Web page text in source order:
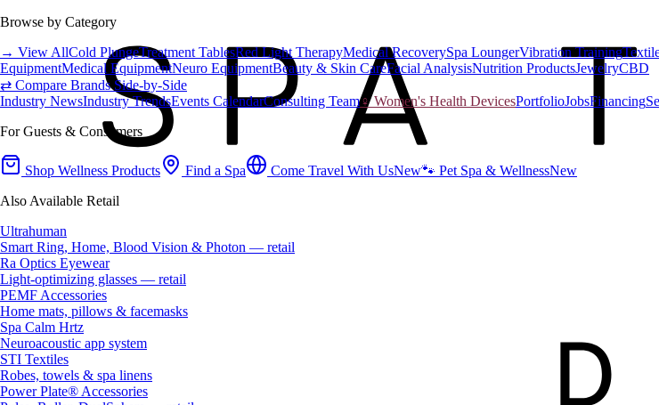
Browse by Category
→ View AllCold PlungeTreatment TablesRed Light TherapyMedical RecoverySpa LoungerVibration Training
EquipmentMedical EquipmentNeuro EquipmentBeauty & Skin CareFacial AnalysisNutrition ProductsJewelryCBD
⇄ Compare Brands Side-by-Side
Industry NewsIndustry TrendsEvents CalendarConsulting Team♀ Women's Health DevicesPortfolioJobsFinancing
For Guests & Consumers
Shop Wellness Products Find a Spa Come Travel With UsNew🐾 Pet Spa & WellnessNew
Also Available Retail
Ultrahuman
Smart Ring, Home, Blood Vision & Photon — retail
Ra Optics Eyewear
Light-optimizing glasses — retail
PEMF Accessories
Home mats, pillows & facemasks
Spa Calm Hrtz
Neuroacoustic app system
STI Textiles
Robes, towels & spa linens
Power Plate® Accessories